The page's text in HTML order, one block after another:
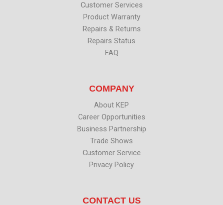
Customer Services
Product Warranty
Repairs & Returns
Repairs Status
FAQ
COMPANY
About KEP
Career Opportunities
Business Partnership
Trade Shows
Customer Service
Privacy Policy
CONTACT US